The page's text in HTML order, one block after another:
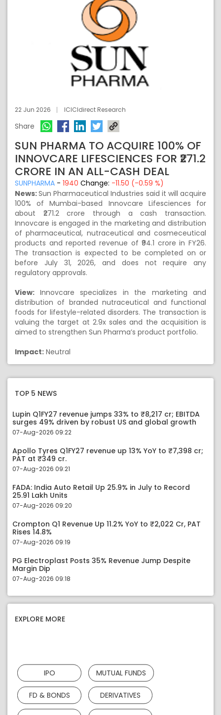
22 Jun 2026 ICICIdirect Research
Share
SUN PHARMA TO ACQUIRE 100% OF
INNOVCARE LIFESCIENCES FOR ₹271.2
CRORE IN AN ALL-CASH DEAL
SUNPHARMA - 1940 Change: -11.50 (-0.59 %)
News:Sun Pharmaceutical Industries said it will acquire
100% of Mumbai-based Innovcare Lifesciences for
about ₹271.2 crore through a cash transaction.
Innovcare is engaged in the marketing and distribution
of pharmaceutical, nutraceutical and cosmeceutical
products and reported revenue of ₹94.1 crore in FY26.
The transaction is expected to be completed on or
before July 31, 2026, and does not require any
regulatory approvals.
View: Innovcare specializes in the marketing and
distribution of branded nutraceutical and functional
foods for lifestyle-related disorders. The transaction is
valuing the target at 2.9x sales and the acquisition is
aimed to strengthen Sun Pharma’s product portfolio.
Impact: Neutral
TOP 5 NEWS
Lupin Q1FY27 revenue jumps 33% to ₹8,217 cr; EBITDA
surges 49% driven by robust US and global growth
07-Aug-2026 09:22
Apollo Tyres Q1FY27 revenue up 13% YoY to ₹7,398 cr;
PAT at ₹349 cr.
07-Aug-2026 09:21
FADA: India Auto Retail Up 25.9% in July to Record
25.91 Lakh Units
07-Aug-2026 09:20
Crompton Q1 Revenue Up 11.2% YoY to ₹2,022 Cr, PAT
Rises 14.8%
07-Aug-2026 09:19
PG Electroplast Posts 35% Revenue Jump Despite
Margin Dip
07-Aug-2026 09:18
EXPLORE MORE
IPO MUTUAL FUNDS
FD & BONDS DERIVATIVES